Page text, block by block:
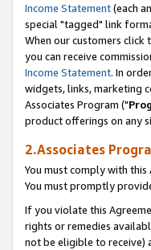
Income Statement(each
special "tagged" link
When our customers click
you can receive
Income Statement. In
widgets, links, marketing
Associates Program ("
product offerings on any
2.Associates
You must comply with
You must promptly
If you violate this
rights or remedies
not be eligible to receive)